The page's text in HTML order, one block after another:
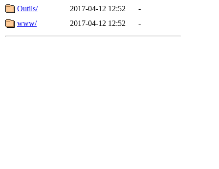
Outils/
2017-04-12 12:52
-
www/
2017-04-12 12:52 -